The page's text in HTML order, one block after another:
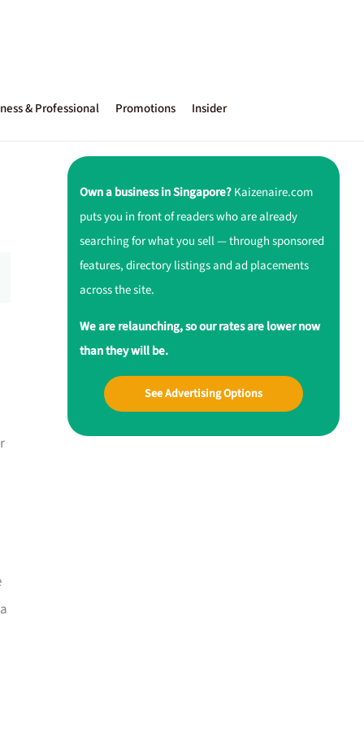
& Professional Promotions Insider
Own a business in Singapore?Kaizenaire.com
puts you in front of readers who are already
searching for what you sell — through sponsored
features, directory listings and ad placements
across the site.
We are relaunching, so our rates are lower now
than they will be.
See Advertising Options